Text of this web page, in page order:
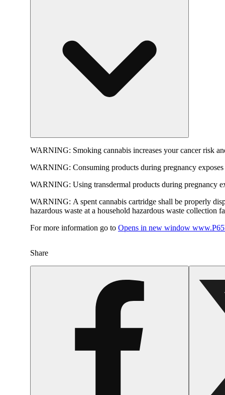
WARNING: Smoking cannabis increases your cancer risk
WARNING: Consuming products during pregnancy
WARNING: Using transdermal products during pregnancy
WARNING: A spent cannabis cartridge shall be properly
hazardous waste at a household hazardous waste collection
For more information go to Opens in new window
Share